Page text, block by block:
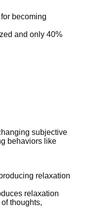
becoming
and only 40%
subjective
behaviors like
relaxation
relaxation
thoughts,